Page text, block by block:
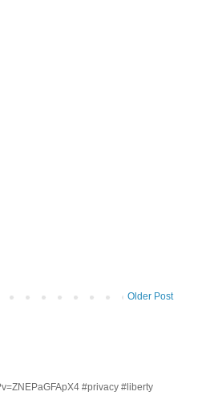
Older Post
#privacy #liberty